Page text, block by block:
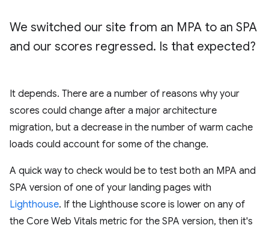
We switched our site from an MPA to an SPA
and our scores regressed. Is that expected?
It depends. There are a number of reasons why your
scores could change after a major architecture
migration, but a decrease in the number of warm cache
loads could account for some of the change.
A quick way to check would be to test both an MPA and
SPA version of one of your landing pages with
Lighthouse. If the Lighthouse score is lower on any of
the Core Web Vitals metric for the SPA version, then it's